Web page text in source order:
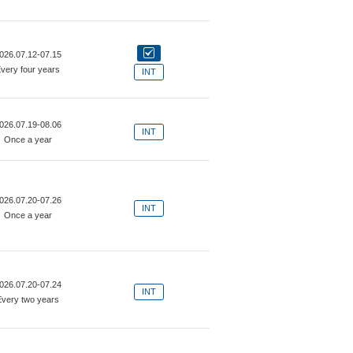
07.15
four years
INT
08.06
Once a year
INT
07.26
Once a year
INT
07.24
two years
INT